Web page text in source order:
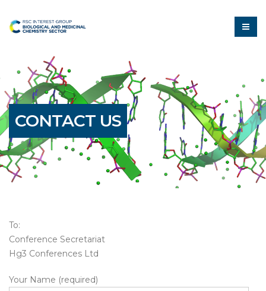
CONTACT US
To:
Conference Secretariat
Hg3 Conferences Ltd
Your Name (required)